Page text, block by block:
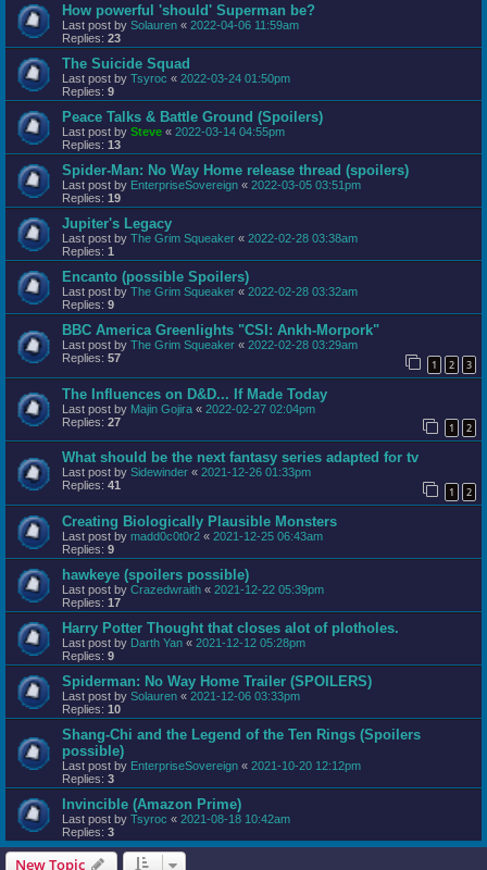
How powerful 'should' Superman be?
Last post by Solauren « 2022-04-06 11:59am
Replies: 23
The Suicide Squad
Last post by Tsyroc « 2022-03-24 01:50pm
Replies: 9
Peace Talks & Battle Ground (Spoilers)
Last post by Steve « 2022-03-14 04:55pm
Replies: 13
Spider-Man: No Way Home release thread (spoilers)
Last post by EnterpriseSovereign « 2022-03-05 03:51pm
Replies: 19
Jupiter's Legacy
Last post by The Grim Squeaker « 2022-02-28 03:38am
Replies: 1
Encanto (possible Spoilers)
Last post by The Grim Squeaker « 2022-02-28 03:32am
Replies: 9
BBC America Greenlights "CSI: Ankh-Morpork"
Last post by The Grim Squeaker « 2022-02-28 03:29am
Replies: 57 1 2 3
The Influences on D&D... If Made Today
Last post by Majin Gojira « 2022-02-27 02:04pm
Replies: 27 1 2
What should be the next fantasy series adapted for tv
Last post by Sidewinder « 2021-12-26 01:33pm
Replies: 41 1 2
Creating Biologically Plausible Monsters
Last post by madd0c0t0r2 « 2021-12-25 06:43am
Replies: 9
hawkeye (spoilers possible)
Last post by Crazedwraith « 2021-12-22 05:39pm
Replies: 17
Harry Potter Thought that closes alot of plotholes.
Last post by Darth Yan « 2021-12-12 05:28pm
Replies: 9
Spiderman: No Way Home Trailer (SPOILERS)
Last post by Solauren « 2021-12-06 03:33pm
Replies: 10
Shang-Chi and the Legend of the Ten Rings (Spoilers
possible)
Last post by EnterpriseSovereign « 2021-10-20 12:12pm
Replies: 3
Invincible (Amazon Prime)
Last post by Tsyroc « 2021-08-18 10:42am
Replies: 3
New Topic